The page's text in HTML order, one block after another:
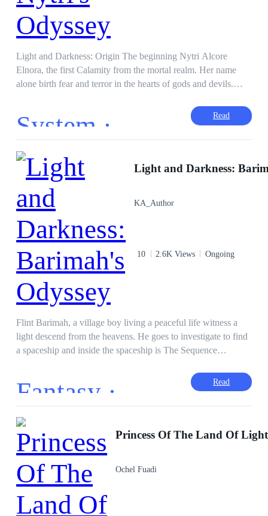
Light and Darkness: Origin The beginning Nytri Alcore
Elnora, the first Calamity from the mortal realm. Her name
alone birth fear and terror in the hearts of gods and devils.
one faithful encounter to become a champion. Unfortunately,
because only she is capable of messing with her mind in the
realm of mortals, devils and gods. Forgotten Memories,
Forgotten Power, Forgotten Skills. But her will to slaughter
remains etched deep in her memories. War across realities
begins with Nytri Alcore Elnora. "I'm going to
SLAUGHTER ALL OF THEM!" Also, There will be other
books on different universes with different CHARACTERS
so crossovers will happen.
System · Read
KA_Author
10 2.6K Views Ongoing
Flint Barimah, a village boy living a peaceful life witness a
light descend from the heavens. He goes to investigate to find
a spaceship and inside the spaceship is The Sequence
system made by Nytri herself to aid in increasing the strength
of the wielder and the energy density of his world. The SSTM
controlled by Arrmitsha, an artificial soul made by the Xenos
to aid this mission. Witness the journey of Flint as he travels
around the world and unravels the mysteries of the universe
Fantasy · Read
Princess Of The Land Of Light
Ochel Fuadi